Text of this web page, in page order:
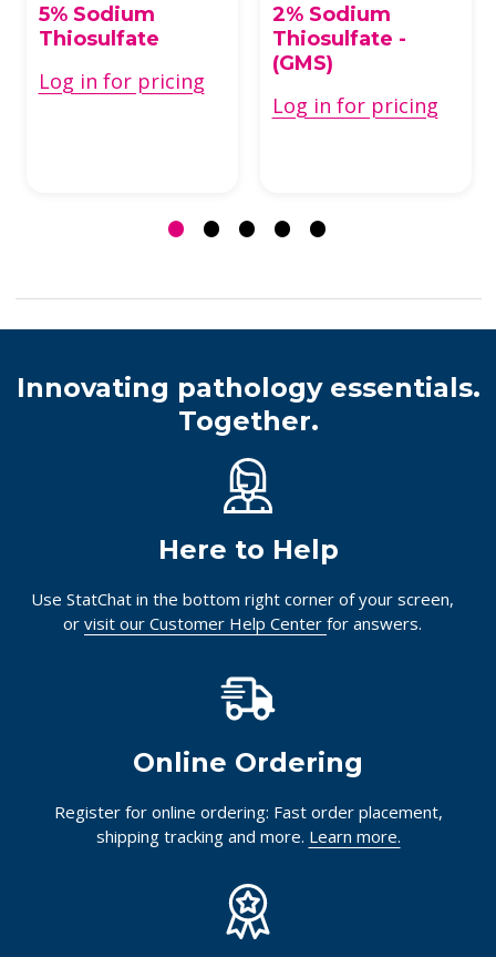
5% Sodium
Thiosulfate
Log in for pricing
2% Sodium
Thiosulfate -
(GMS)
Log in for pricing
Innovating pathology essentials.
Together.
Here to Help
Use StatChat in the bottom right corner of your screen,
or visit our Customer Help Center for answers.
Online Ordering
Register for online ordering: Fast order placement,
shipping tracking and more. Learn more.